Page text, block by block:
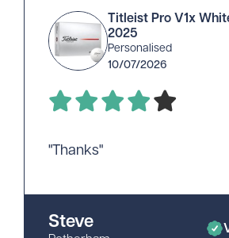
Titleist Pro V1x
2025
Personalised
10/07/2026
"Thanks"
Steve